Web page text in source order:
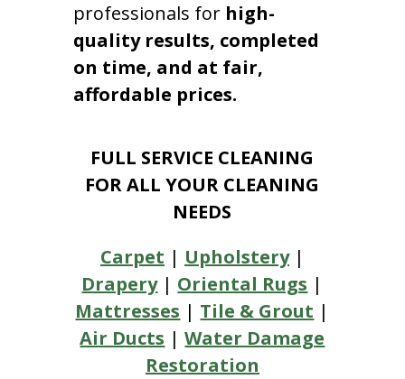
professionals for high-
quality results, completed
on time, and at fair,
affordable prices.
FULL SERVICE CLEANING
FOR ALL YOUR CLEANING
NEEDS
Carpet | Upholstery|
Drapery| Oriental Rugs |
Mattresses | Tile & Grout |
Air Ducts |Water Damage
Restoration